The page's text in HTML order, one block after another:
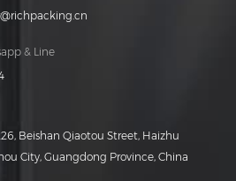
& Line
Beishan Qiaotou Street, Haizhu
City, Guangdong Province, China